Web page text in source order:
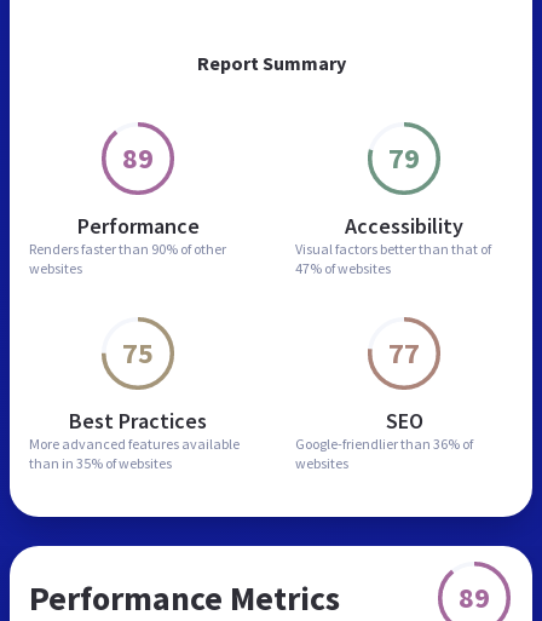
Report Summary
89
Performance
Renders faster than 90% of other
websites
79
Accessibility
Visual factors better than that of
47% of websites
75
Best Practices
More advanced features available
than in 35% of websites
77
SEO
Google-friendlier than 36% of
websites
Performance Metrics 89